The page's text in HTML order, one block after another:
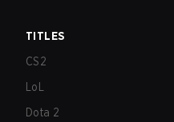
TITLES
CS2
LoL
Dota 2